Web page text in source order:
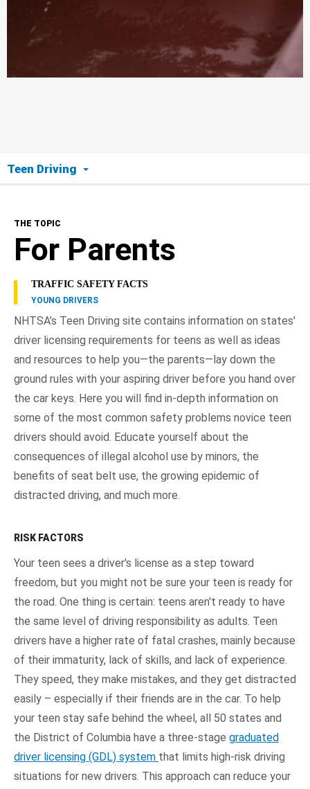
Teen Driving
For Parents
Teen Driver Requirements
Driver's Education
Resources
NHTSA In Action
THE TOPIC
For Parents
TRAFFIC SAFETY FACTS
YOUNG DRIVERS
NHTSA’s Teen Driving site contains information on states'
driver licensing requirements for teens as well as ideas
and resources to help you—the parents—lay down the
ground rules with your aspiring driver before you hand over
the car keys. Here you will find in-depth information on
some of the most common safety problems novice teen
drivers should avoid. Educate yourself about the
consequences of illegal alcohol use by minors, the
benefits of seat belt use, the growing epidemic of
distracted driving, and much more.
RISK FACTORS
Your teen sees a driver's license as a step toward
freedom, but you might not be sure your teen is ready for
the road. One thing is certain: teens aren't ready to have
the same level of driving responsibility as adults. Teen
drivers have a higher rate of fatal crashes, mainly because
of their immaturity, lack of skills, and lack of experience.
They speed, they make mistakes, and they get distracted
easily – especially if their friends are in the car. To help
your teen stay safe behind the wheel, all 50 states and
the District of Columbia have a three-stage graduated
driver licensing (GDL) system that limits high-risk driving
situations for new drivers. This approach can reduce your